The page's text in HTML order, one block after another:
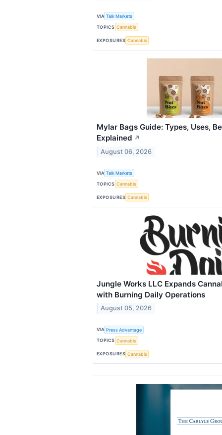
VIA Talk Markets
TOPICS Cannabis
EXPOSURES Cannabis
Mylar Bags Guide: Types, Uses,
Explained ↗
August 06, 2026
VIA Talk Markets
TOPICS Cannabis
EXPOSURES Cannabis
Jungle Works LLC Expands
with Burning Daily Operations
August 05, 2026
VIA Press Advantage
TOPICS Cannabis
EXPOSURES Cannabis